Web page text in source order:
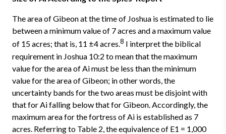
The area of Gibeon at the time of Joshua is estimated to lie
between a minimum value of 7 acres and a maximum value
of 15 acres; that is, 11 ±4 acres.8 I interpret the biblical
requirement in Joshua 10:2 to mean that the maximum
value for the area of Ai must be less than the minimum
value for the area of Gibeon; in other words, the
uncertainty bands for the two areas must be disjoint with
that for Ai falling below that for Gibeon. Accordingly, the
maximum area for the fortress of Ai is established as 7
acres. Referring to Table 2, the equivalence of E1 = 1,000